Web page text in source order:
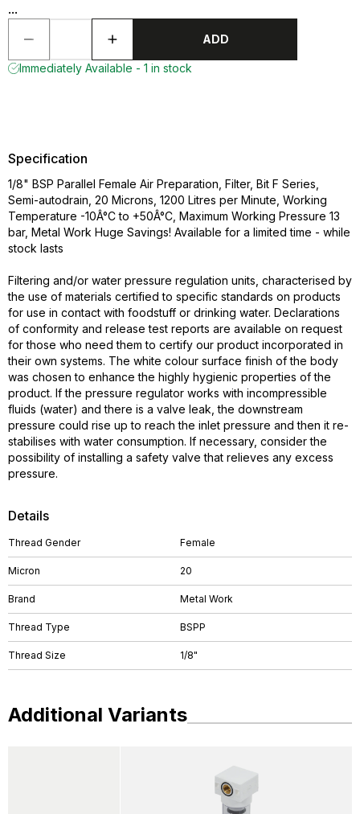
...
ADD
Immediately Available - 1 in stock
Details
Thread Gender Female
Micron 20
Brand Metal Work
Thread Type BSPP
Thread Size 1/8"
Specification
1/8" BSP Parallel Female Air Preparation, Filter, Bit F Series,
Semi-autodrain, 20 Microns, 1200 Litres per Minute, Working
Temperature -10Â°C to +50Â°C, Maximum Working Pressure 13
bar, Metal Work Huge Savings! Available for a limited time - while
stock lasts
Filtering and/or water pressure regulation units, characterised by
the use of materials certified to specific standards on products
for use in contact with foodstuff or drinking water. Declarations
of conformity and release test reports are available on request
for those who need them to certify our product incorporated in
their own systems. The white colour surface finish of the body
was chosen to enhance the highly hygienic properties of the
product. If the pressure regulator works with incompressible
fluids (water) and there is a valve leak, the downstream
pressure could rise up to reach the inlet pressure and then it re-
stabilises with water consumption. If necessary, consider the
possibility of installing a safety valve that relieves any excess
pressure.
Additional Variants